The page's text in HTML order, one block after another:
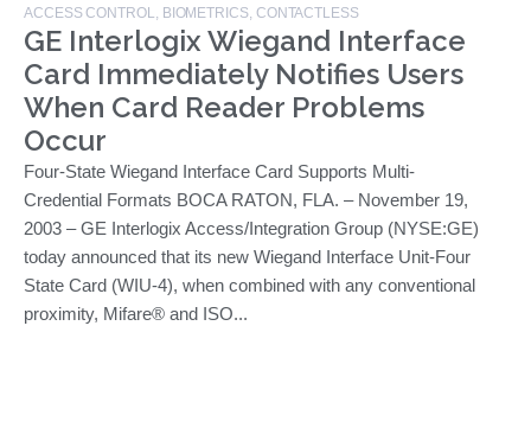
ACCESS CONTROL, BIOMETRICS, CONTACTLESS
GE Interlogix Wiegand Interface
Card Immediately Notifies Users
When Card Reader Problems
Occur
Four-State Wiegand Interface Card Supports Multi-
Credential Formats BOCA RATON, FLA. – November 19,
2003 – GE Interlogix Access/Integration Group (NYSE:GE)
today announced that its new Wiegand Interface Unit-Four
State Card (WIU-4), when combined with any conventional
proximity, Mifare® and ISO...